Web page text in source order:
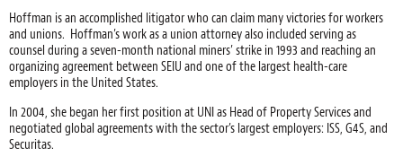
Hoffman is an accomplished litigator who can claim many victories for workers
and unions. Hoffman’s work as a union attorney also included serving as
counsel during a seven-month national miners’ strike in 1993 and reaching an
organizing agreement between SEIU and one of the largest health-care
employers in the United States.
In 2004, she began her first position at UNI as Head of Property Services and
negotiated global agreements with the sector’s largest employers: ISS, G4S, and
Securitas.